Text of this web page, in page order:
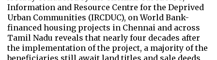
Information and Resource Centre for the Deprived
Urban Communities (IRCDUC), on World Bank-
financed housing projects in Chennai and across
Tamil Nadu reveals that nearly four decades after
the implementation of the project, a majority of the
beneficiaries still await land titles and sale deeds